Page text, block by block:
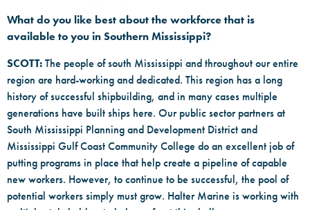
What do you like best about the workforce that is
available to you in Southern Mississippi?
SCOTT: The people of south Mississippi and throughout our entire
region are hard-working and dedicated. This region has a long
history of successful shipbuilding, and in many cases multiple
generations have built ships here. Our public sector partners at
South Mississippi Planning and Development District and
Mississippi Gulf Coast Community College do an excellent job of
putting programs in place that help create a pipeline of capable
new workers. However, to continue to be successful, the pool of
potential workers simply must grow. Halter Marine is working with